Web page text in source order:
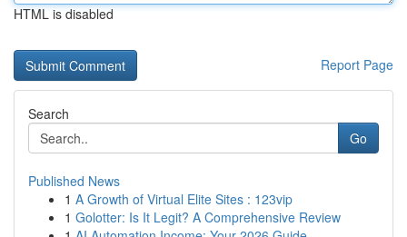
HTML is disabled
Report Page
Search
Go
Published News
1 A Growth of Virtual Elite Sites : 123vip
1 Golotter: Is It Legit? A Comprehensive Review